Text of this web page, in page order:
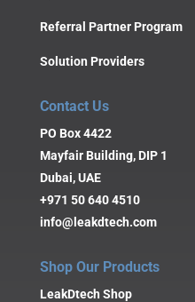
Referral Partner Program
Solution Providers
Contact Us
PO Box 4422
Mayfair Building, DIP 1
Dubai, UAE
+971 50 640 4510
info@leakdtech.com
Shop Our Products
LeakDtech Shop